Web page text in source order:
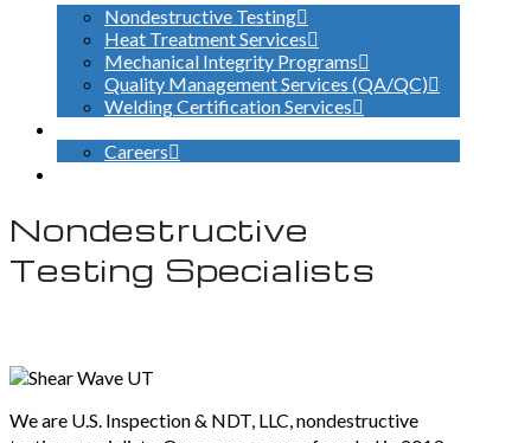
Nondestructive Testing
Heat Treatment Services
Mechanical Integrity Programs
Quality Management Services (QA/QC)
Welding Certification Services
Careers
Nondestructive
Testing Specialists
We are U.S. Inspection & NDT, LLC, nondestructive